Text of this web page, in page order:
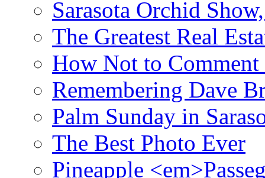
Sarasota Orchid
The Greatest Real
How Not to Comment
Remembering Dave
Palm Sunday in
The Best Photo Ever
Pineapple